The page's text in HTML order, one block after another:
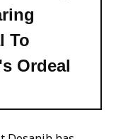
To
Ordeal